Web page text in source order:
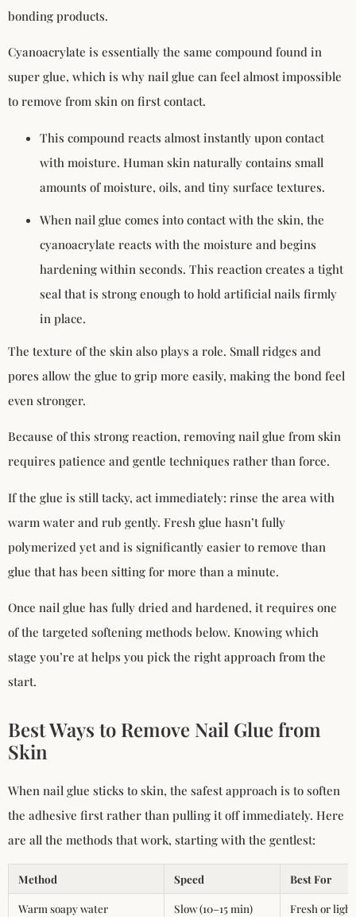
bonding products.
Cyanoacrylate is essentially the same compound found in
super glue, which is why nail glue can feel almost impossible
to remove from skin on first contact.
This compound reacts almost instantly upon contact
with moisture. Human skin naturally contains small
amounts of moisture, oils, and tiny surface textures.
When nail glue comes into contact with the skin, the
cyanoacrylate reacts with the moisture and begins
hardening within seconds. This reaction creates a tight
seal that is strong enough to hold artificial nails firmly
in place.
The texture of the skin also plays a role. Small ridges and
pores allow the glue to grip more easily, making the bond feel
even stronger.
Because of this strong reaction, removing nail glue from skin
requires patience and gentle techniques rather than force.
If the glue is still tacky, act immediately: rinse the area with
warm water and rub gently. Fresh glue hasn’t fully
polymerized yet and is significantly easier to remove than
glue that has been sitting for more than a minute.
Once nail glue has fully dried and hardened, it requires one
of the targeted softening methods below. Knowing which
stage you’re at helps you pick the right approach from the
start.
Best Ways to Remove Nail Glue from
Skin
When nail glue sticks to skin, the safest approach is to soften
the adhesive first rather than pulling it off immediately. Here
are all the methods that work, starting with the gentlest:
Method Speed Best For
Warm soapy water Slow (10–15 min) Fresh or